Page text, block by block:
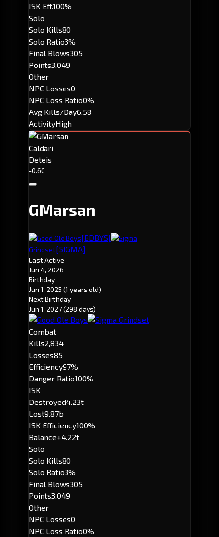
ISK Eff.100%
Solo
Solo Kills80
Solo Ratio3%
Final Blows305
Points3,049
Other
NPC Losses0
NPC Loss Ratio0%
Avg Kills/Day6.58
ActivityHigh
Caldari
Deteis
-0.60
GMarsan
Good Ole Boys[BDBYS]
Sigma
Grindset[5IGMA]
Last Active
Jun 4, 2026
Birthday
Jun 1, 2025 (1 years old)
Next Birthday
Jun 1, 2027(298 days)
Combat
Kills2,834
Losses85
Efficiency97%
Danger Ratio100%
ISK
Destroyed4.23t
Lost9.87b
ISK Efficiency100%
Balance+4.22t
Solo
Solo Kills80
Solo Ratio3%
Final Blows305
Points3,049
Other
NPC Losses0
NPC Loss Ratio0%